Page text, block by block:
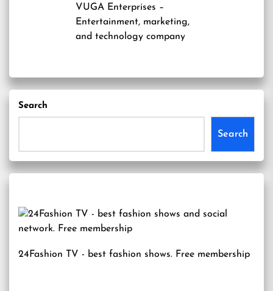
VUGA Enterprises –
Entertainment, marketing,
and technology company
Search
Search
24Fashion TV - best fashion shows. Free membership